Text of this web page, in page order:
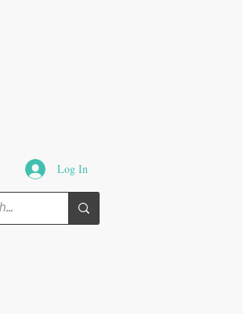
Log In